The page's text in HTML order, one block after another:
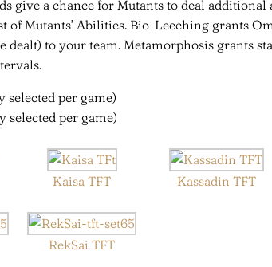
give a chance for Mutants to deal additional
of Mutants’ Abilities. Bio-Leeching grants
dealt) to your team. Metamorphosis grants
selected per game)
selected per game)
Kaisa TFT Kassadin TFT
RekSai TFT